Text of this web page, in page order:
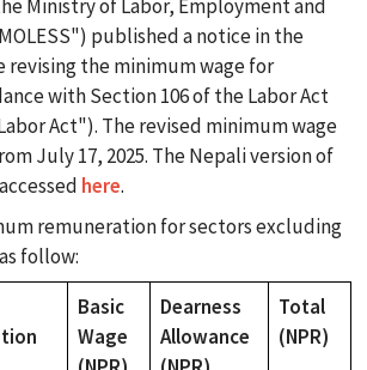
Ministry of Labor, Employment and
published a notice in the
revising the minimum wage for
with Section 106 of the Labor Act
Act"). The revised minimum wage
July 17, 2025. The Nepali version of
here.
remuneration for sectors excluding
follow:
Basic
Wage
Dearness
Allowance
Total
(NPR)